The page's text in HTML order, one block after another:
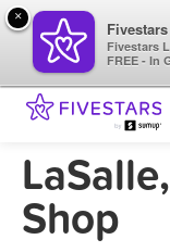
Shop
×
Fivestars
Fivestars
FREE - In